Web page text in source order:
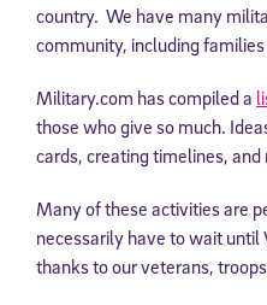
country. We have many
community, including
Military.com has compiled a
those who give so much.
cards, creating timelines, and
Many of these activities are
necessarily have to wait until
thanks to our veterans,